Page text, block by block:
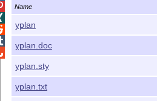
Name
yplan
yplan.doc
yplan.sty
yplan.txt